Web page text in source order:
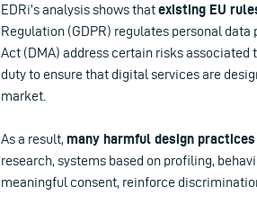
EDRi’s analysis shows thatexisting EU
Regulation (GDPR) regulates personal
Act (DMA) address certain risks associated
duty to ensure that digital services are
market.
As a result, many harmful design
research, systems based on profiling,
meaningful consent, reinforce